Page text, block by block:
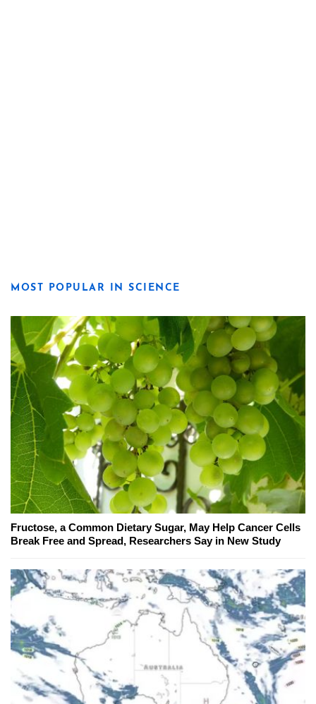
MOST POPULAR IN SCIENCE
Fructose, a Common Dietary Sugar, May Help Cancer Cells
Break Free and Spread, Researchers Say in New Study